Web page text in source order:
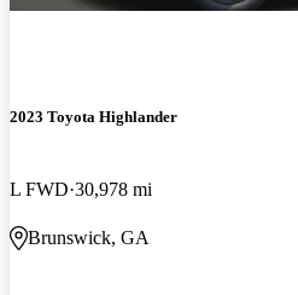
2023 Toyota Highlander
L FWD 30,978 mi
Brunswick, GA